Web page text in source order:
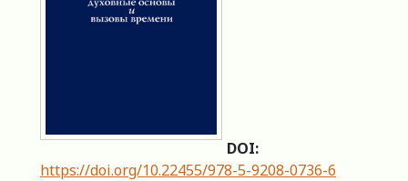
DOI:
https://doi.org/10.22455/978-5-9208-0736-6